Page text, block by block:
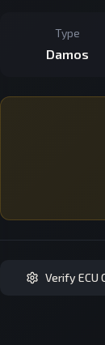
Type
Damos
Verify ECU